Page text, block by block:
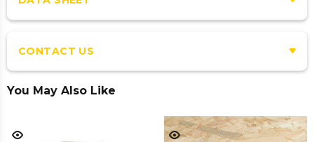
CONTACT US
You May Also Like